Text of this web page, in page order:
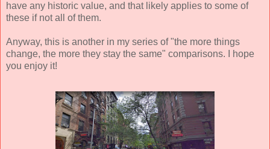
have any historic value, and that likely applies to some of
these if not all of them.
Anyway, this is another in my series of "the more things
change, the more they stay the same" comparisons. I hope
you enjoy it!